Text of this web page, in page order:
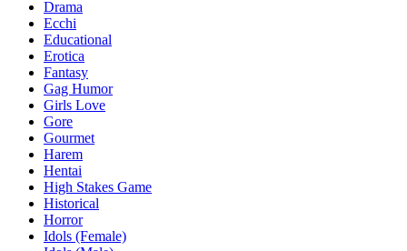
Drama
Ecchi
Educational
Erotica
Fantasy
Gag Humor
Girls Love
Gore
Gourmet
Harem
Hentai
High Stakes Game
Historical
Horror
Idols (Female)